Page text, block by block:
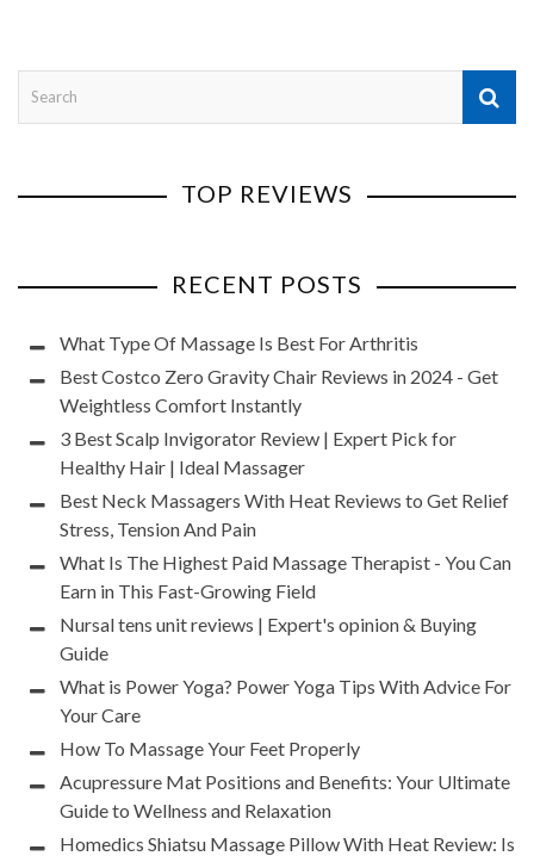
TOP REVIEWS
RECENT POSTS
What Type Of Massage Is Best For Arthritis
Best Costco Zero Gravity Chair Reviews in 2024 - Get
Weightless Comfort Instantly
3 Best Scalp Invigorator Review | Expert Pick for
Healthy Hair | Ideal Massager
Best Neck Massagers With Heat Reviews to Get Relief
Stress, Tension And Pain
What Is The Highest Paid Massage Therapist - You Can
Earn in This Fast-Growing Field
Nursal tens unit reviews | Expert's opinion & Buying
Guide
What is Power Yoga? Power Yoga Tips With Advice For
Your Care
How To Massage Your Feet Properly
Acupressure Mat Positions and Benefits: Your Ultimate
Guide to Wellness and Relaxation
Homedics Shiatsu Massage Pillow With Heat Review: Is